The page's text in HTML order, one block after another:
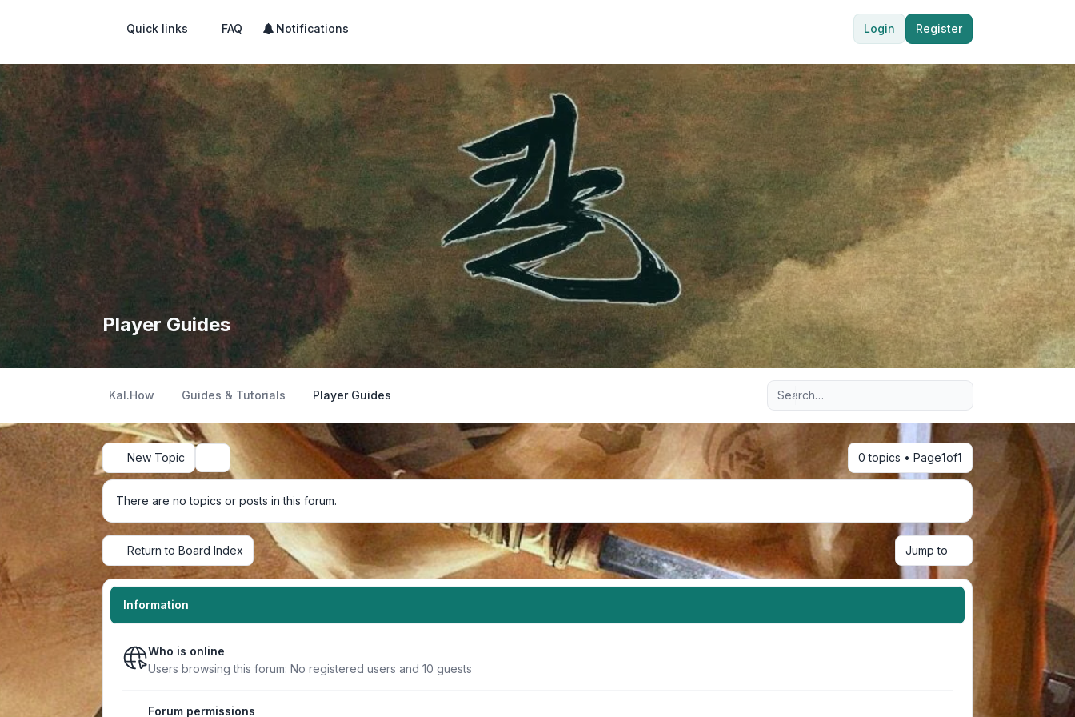
Quick links FAQ Notifications Login Register
Player Guides
Kal.How Guides & Tutorials Player Guides Advanced search
New Topic Search 0 topics • Page1of1
There are no topics or posts in this forum.
Return to Board Index Jump to
Information
Who is online
Users browsing this forum: No registered users and 10 guests
Forum permissions